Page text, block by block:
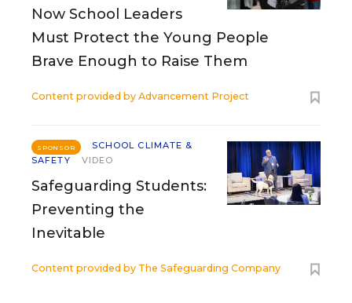
Now School Leaders
Must Protect the Young People
Brave Enough to Raise Them
Content provided by Advancement Project
SPONSOR
SCHOOL CLIMATE &
SAFETY
VIDEO
Safeguarding Students:
Preventing the
Inevitable
Content provided by The Safeguarding Company